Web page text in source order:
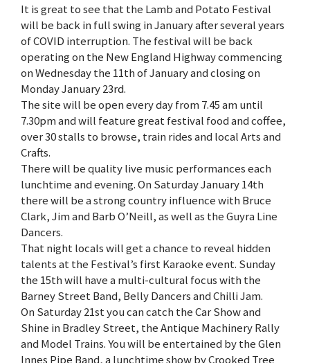
It is great to see that the Lamb and Potato Festival
will be back in full swing in January after several years
of COVID interruption. The festival will be back
operating on the New England Highway commencing
on Wednesday the 11th of January and closing on
Monday January 23rd.
The site will be open every day from 7.45 am until
7.30pm and will feature great festival food and coffee,
over 30 stalls to browse, train rides and local Arts and
Crafts.
There will be quality live music performances each
lunchtime and evening. On Saturday January 14th
there will be a strong country influence with Bruce
Clark, Jim and Barb O’Neill, as well as the Guyra Line
Dancers.
That night locals will get a chance to reveal hidden
talents at the Festival’s first Karaoke event. Sunday
the 15th will have a multi-cultural focus with the
Barney Street Band, Belly Dancers and Chilli Jam.
On Saturday 21st you can catch the Car Show and
Shine in Bradley Street, the Antique Machinery Rally
and Model Trains. You will be entertained by the Glen
Innes Pipe Band, a lunchtime show by Crooked Tree